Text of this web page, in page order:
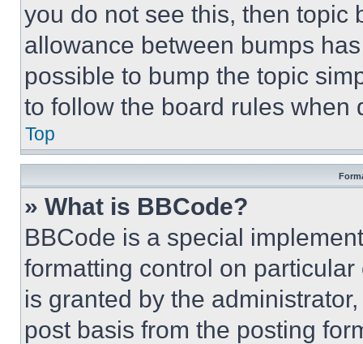
you do not see this, then topic
allowance between bumps
possible to bump the topic
to follow the board rules when
Top
» What is BBCode?
BBCode is a special
formatting control on
is granted by the
post basis from the posting